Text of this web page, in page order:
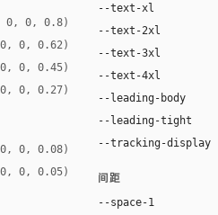
0, 0, 0.8)
0, 0.62)
0, 0.45)
0, 0.27)
0, 0.08)
0, 0.05)
--text-xl
--text-2xl
--text-3xl
--text-4xl
--leading-body
--leading-tight
--tracking-display
间距
--space-1